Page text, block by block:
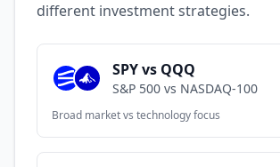
different investment strategies.
SPY vs QQQ
S&P 500 vs NASDAQ-100
Broad market vs technology focus